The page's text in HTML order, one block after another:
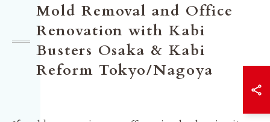
Mold Removal and Office
Renovation with Kabi
Busters Osaka & Kabi
Reform Tokyo/Nagoya